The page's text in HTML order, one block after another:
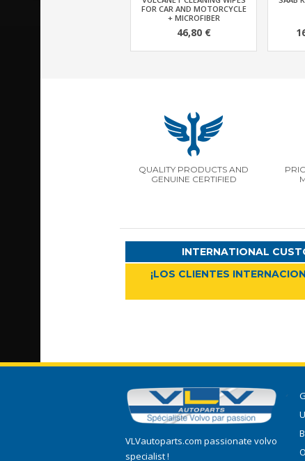
FOR CAR AND MOTORCYCLE
+ MICROFIBER
46,80 €
QUALITY PRODUCTS AND
GENUINE CERTIFIED
INTERNATIONAL
¡LOS CLIENTES
VLVautoparts.com passionate volvo
specialist !